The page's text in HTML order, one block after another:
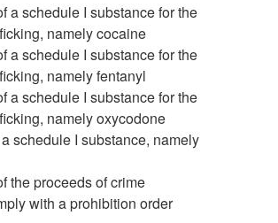
a schedule I substance for the
namely cocaine
a schedule I substance for the
namely fentanyl
a schedule I substance for the
namely oxycodone
schedule I substance, namely
the proceeds of crime
with a prohibition order